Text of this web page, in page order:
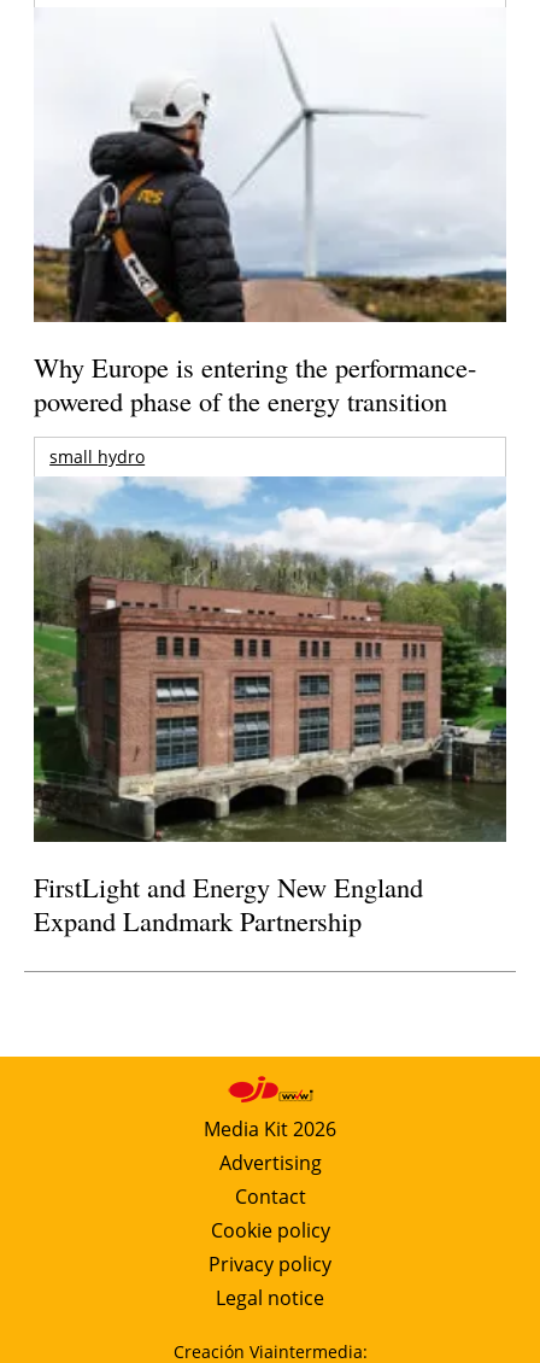
Why Europe is entering the performance-
powered phase of the energy transition
small hydro
FirstLight and Energy New England
Expand Landmark Partnership
Media Kit 2026
Advertising
Contact
Cookie policy
Privacy policy
Legal notice
Creación Viaintermedia: